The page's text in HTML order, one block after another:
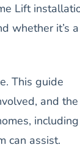
Lift
whether it’s
This guide
and the
including
can assist.